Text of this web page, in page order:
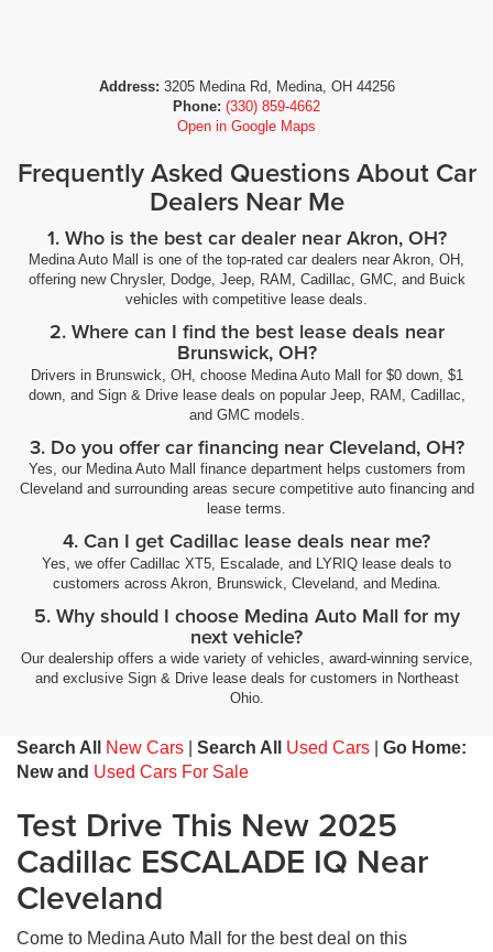
Address: 3205 Medina Rd, Medina, OH 44256
Phone: (330) 859-4662
Open in Google Maps
Frequently Asked Questions About Car
Dealers Near Me
1. Who is the best car dealer near Akron, OH?
Medina Auto Mall is one of the top-rated car dealers near Akron, OH,
offering new Chrysler, Dodge, Jeep, RAM, Cadillac, GMC, and Buick
vehicles with competitive lease deals.
2. Where can I find the best lease deals near
Brunswick, OH?
Drivers in Brunswick, OH, choose Medina Auto Mall for $0 down, $1
down, and Sign & Drive lease deals on popular Jeep, RAM, Cadillac,
and GMC models.
3. Do you offer car financing near Cleveland, OH?
Yes, our Medina Auto Mall finance department helps customers from
Cleveland and surrounding areas secure competitive auto financing and
lease terms.
4. Can I get Cadillac lease deals near me?
Yes, we offer Cadillac XT5, Escalade, and LYRIQ lease deals to
customers across Akron, Brunswick, Cleveland, and Medina.
5. Why should I choose Medina Auto Mall for my
next vehicle?
Our dealership offers a wide variety of vehicles, award-winning service,
and exclusive Sign & Drive lease deals for customers in Northeast
Ohio.
Search All New Cars Search All Used Cars
Go Home:
New and Used Cars For Sale
Test Drive This New 2025
Cadillac ESCALADE IQ Near
Cleveland
Come to Medina Auto Mall for the best deal on this